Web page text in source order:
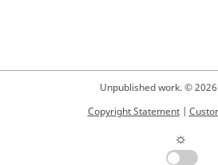
Unpublished work. ©
Copyright Statement|
☼